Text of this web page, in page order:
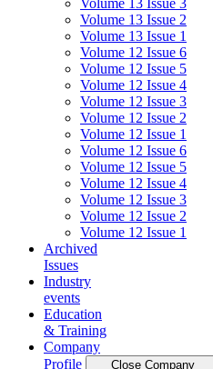
Volume 13 Issue 3
Volume 13 Issue 2
Volume 13 Issue 1
Volume 12 Issue 6
Volume 12 Issue 5
Volume 12 Issue 4
Volume 12 Issue 3
Volume 12 Issue 2
Volume 12 Issue 1
Volume 12 Issue 6
Volume 12 Issue 5
Volume 12 Issue 4
Volume 12 Issue 3
Volume 12 Issue 2
Volume 12 Issue 1
Archived
Issues
Industry
events
Education
& Training
Company
Profile
Close Company